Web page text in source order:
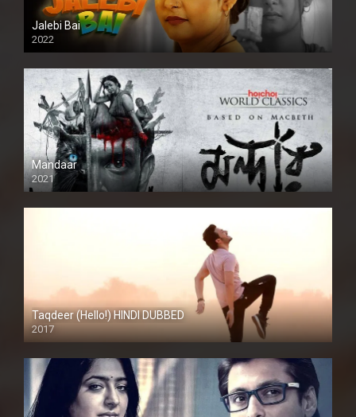
Jalebi Bai
2022
Mandaar
2021
Taqdeer (Hello!) HINDI DUBBED
2017
Full HD